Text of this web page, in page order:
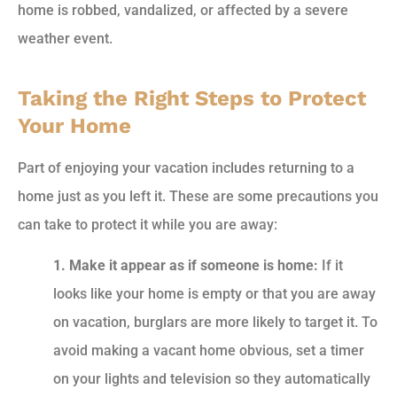
home is robbed, vandalized, or affected by a severe
weather event.
Taking the Right Steps to Protect
Your Home
Part of enjoying your vacation includes returning to a
home just as you left it. These are some precautions you
can take to protect it while you are away:
1. Make it appear as if someone is home: If it
looks like your home is empty or that you are away
on vacation, burglars are more likely to target it. To
avoid making a vacant home obvious, set a timer
on your lights and television so they automatically